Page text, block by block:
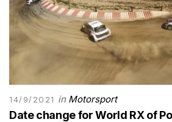
14/9/2021 in Motorsport
Date change for World RX of